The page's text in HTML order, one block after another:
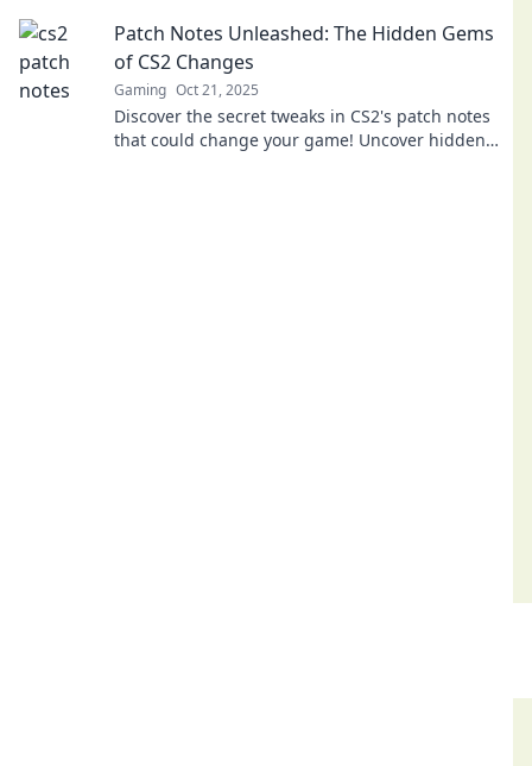
Patch Notes Unleashed: The Hidden Gems
of CS2 Changes
Gaming Oct 21, 2025
Discover the secret tweaks in CS2's patch notes
that could change your game! Uncover hidden